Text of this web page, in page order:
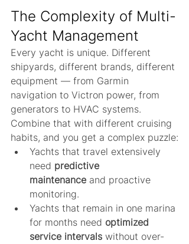
The Complexity of Multi-
Yacht Management
Every yacht is unique. Different
shipyards, different brands, different
equipment — from Garmin
navigation to Victron power, from
generators to HVAC systems.
Combine that with different cruising
habits, and you get a complex puzzle:
Yachts that travel extensively
need predictive
maintenance and proactive
monitoring.
Yachts that remain in one marina
for months need optimized
service intervals without over-